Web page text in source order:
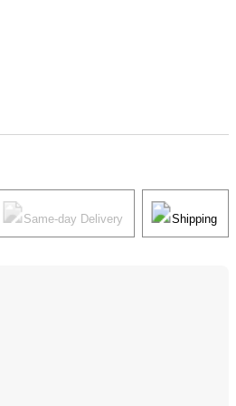
Same-day Delivery Shipping